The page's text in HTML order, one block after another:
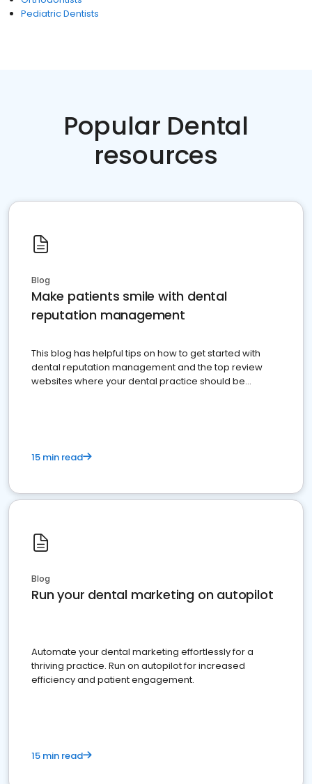
Pediatric Dentists
Popular Dental
resources
Blog
Make patients smile with dental
reputation management
This blog has helpful tips on how to get started with
dental reputation management and the top review
websites where your dental practice should be
15 min read
Blog
Run your dental marketing on autopilot
Automate your dental marketing effortlessly for a
thriving practice. Run on autopilot for increased
efficiency and patient engagement.
15 min read